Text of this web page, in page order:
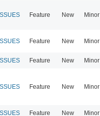
Feature New Minor
Feature New Minor
Feature New Minor
Feature New Minor
Feature New Minor